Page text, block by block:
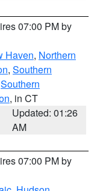
07:00 PM by
Haven, Northern
, Southern
Southern
, in CT
Updated: 01:26
AM
07:00 PM by